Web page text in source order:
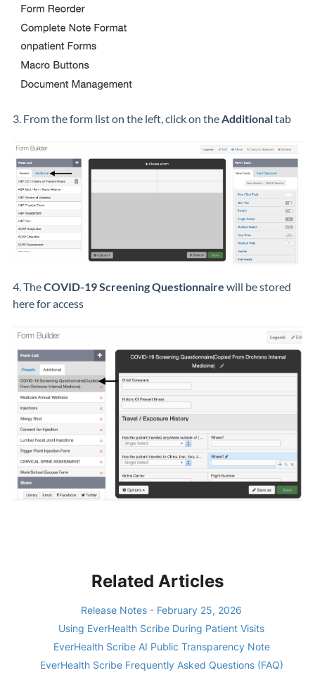
3. From the form list on the left, click on the Additionaltab
4. TheCOVID-19 Screening Questionnaire will be stored
here for access
Related Articles
Release Notes - February 25, 2026
Using EverHealth Scribe During Patient Visits
EverHealth Scribe AI Public Transparency Note
EverHealth Scribe Frequently Asked Questions (FAQ)